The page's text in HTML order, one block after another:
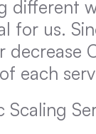
different
for us.
decrease
each
Scaling